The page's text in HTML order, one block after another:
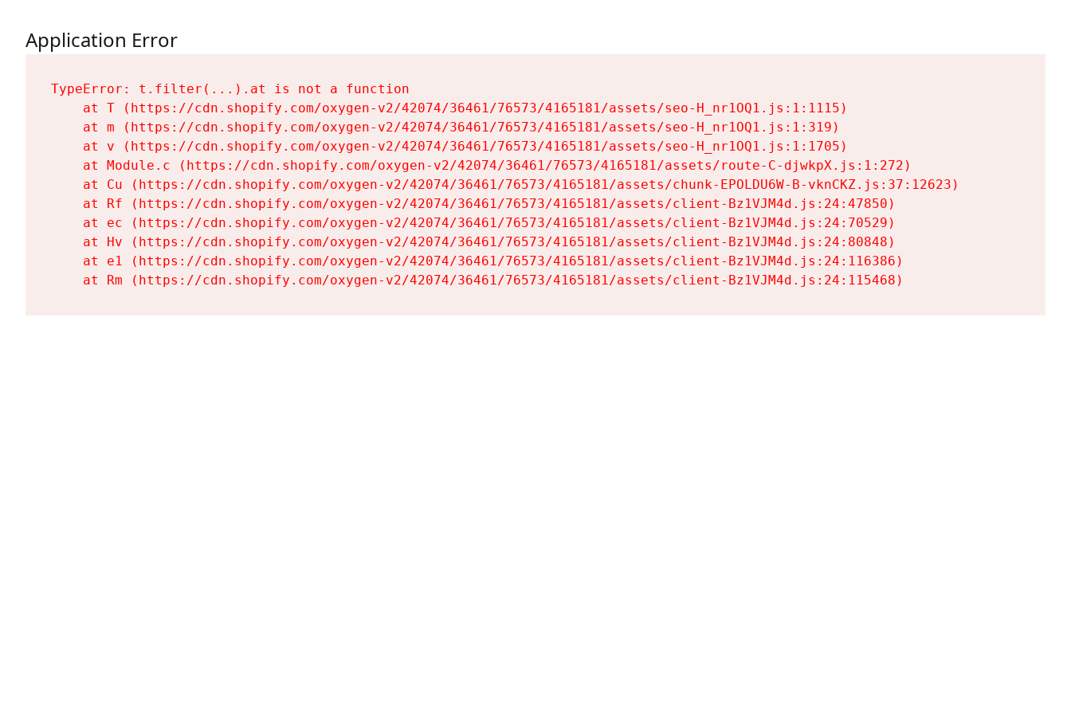
Application Error
TypeError: t.filter(...).at is not a function
    at T (https://cdn.shopify.com/oxygen-v2/42074/36461/76573/4165181/assets/seo-H_nr1OQ1.js:1:1115)
    at m (https://cdn.shopify.com/oxygen-v2/42074/36461/76573/4165181/assets/seo-H_nr1OQ1.js:1:319)
    at v (https://cdn.shopify.com/oxygen-v2/42074/36461/76573/4165181/assets/seo-H_nr1OQ1.js:1:1705)
    at Module.c (https://cdn.shopify.com/oxygen-v2/42074/36461/76573/4165181/assets/route-C-djwkpX.js:1:272)
    at Cu (https://cdn.shopify.com/oxygen-v2/42074/36461/76573/4165181/assets/chunk-EPOLDU6W-B-vknCKZ.js:37:12623)
    at Rf (https://cdn.shopify.com/oxygen-v2/42074/36461/76573/4165181/assets/client-Bz1VJM4d.js:24:47850)
    at ec (https://cdn.shopify.com/oxygen-v2/42074/36461/76573/4165181/assets/client-Bz1VJM4d.js:24:70529)
    at Hv (https://cdn.shopify.com/oxygen-v2/42074/36461/76573/4165181/assets/client-Bz1VJM4d.js:24:80848)
    at e1 (https://cdn.shopify.com/oxygen-v2/42074/36461/76573/4165181/assets/client-Bz1VJM4d.js:24:116386)
    at Rm (https://cdn.shopify.com/oxygen-v2/42074/36461/76573/4165181/assets/client-Bz1VJM4d.js:24:115468)